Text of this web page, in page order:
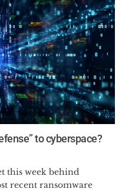
to cyberspace?
this week behind
recent ransomware